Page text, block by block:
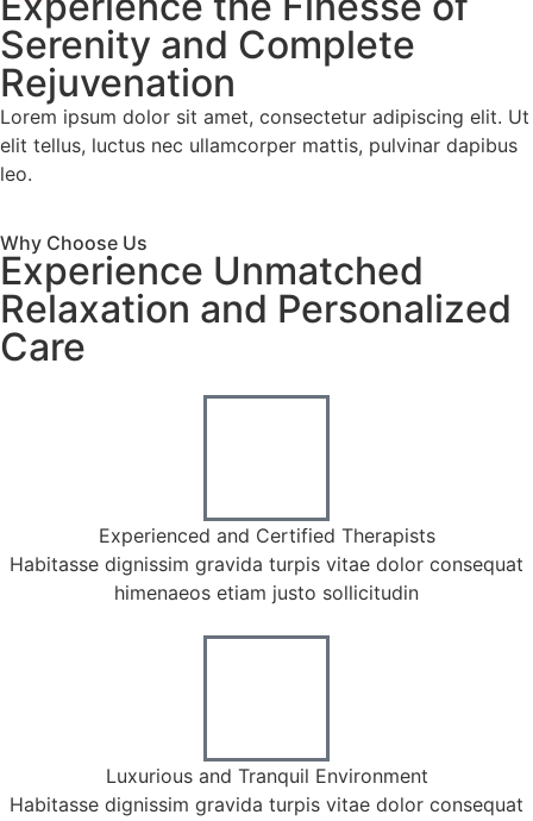
Serenity and Complete
Rejuvenation
Lorem ipsum dolor sit amet, consectetur adipiscing elit. Ut
elit tellus, luctus nec ullamcorper mattis, pulvinar dapibus
leo.
Why Choose Us
Experience Unmatched
Relaxation and Personalized
Care
Experienced and Certified Therapists
Habitasse dignissim gravida turpis vitae dolor consequat
himenaeos etiam justo sollicitudin
Luxurious and Tranquil Environment
Habitasse dignissim gravida turpis vitae dolor consequat